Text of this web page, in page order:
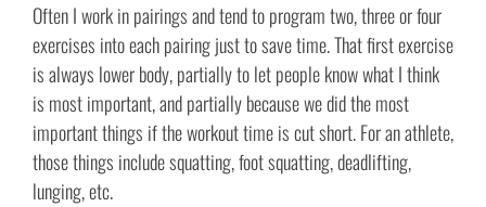
Often I work in pairings and tend to program two, three or four
exercises into each pairing just to save time. That first exercise
is always lower body, partially to let people know what I think
is most important, and partially because we did the most
important things if the workout time is cut short. For an athlete,
those things include squatting, foot squatting, deadlifting,
lunging, etc.